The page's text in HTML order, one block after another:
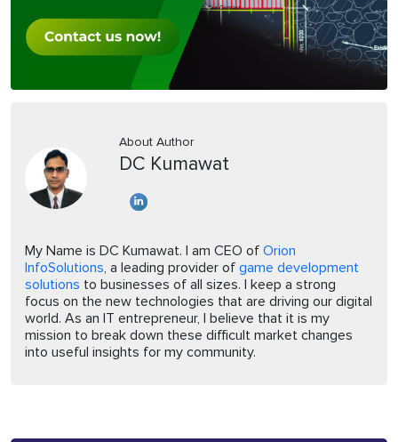
About Author
DC Kumawat
My Name is DC Kumawat. I am CEO of Orion
InfoSolutions, a leading provider of game development
solutions to businesses of all sizes. I keep a strong
focus on the new technologies that are driving our digital
world. As an IT entrepreneur, I believe that it is my
mission to break down these difficult market changes
into useful insights for my community.